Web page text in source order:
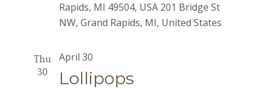
Rapids, MI 49504, USA 201 Bridge St
NW, Grand Rapids, MI, United States
Thu
30
Lollipops
April 30